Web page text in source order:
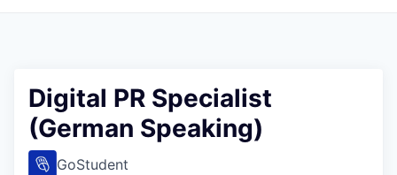
Digital PR Specialist
(German Speaking)
GoStudent